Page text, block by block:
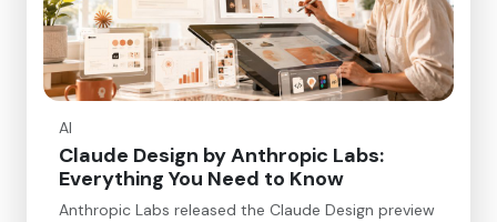
AI
Claude Design by Anthropic Labs:
Everything You Need to Know
Anthropic Labs released the Claude Design preview